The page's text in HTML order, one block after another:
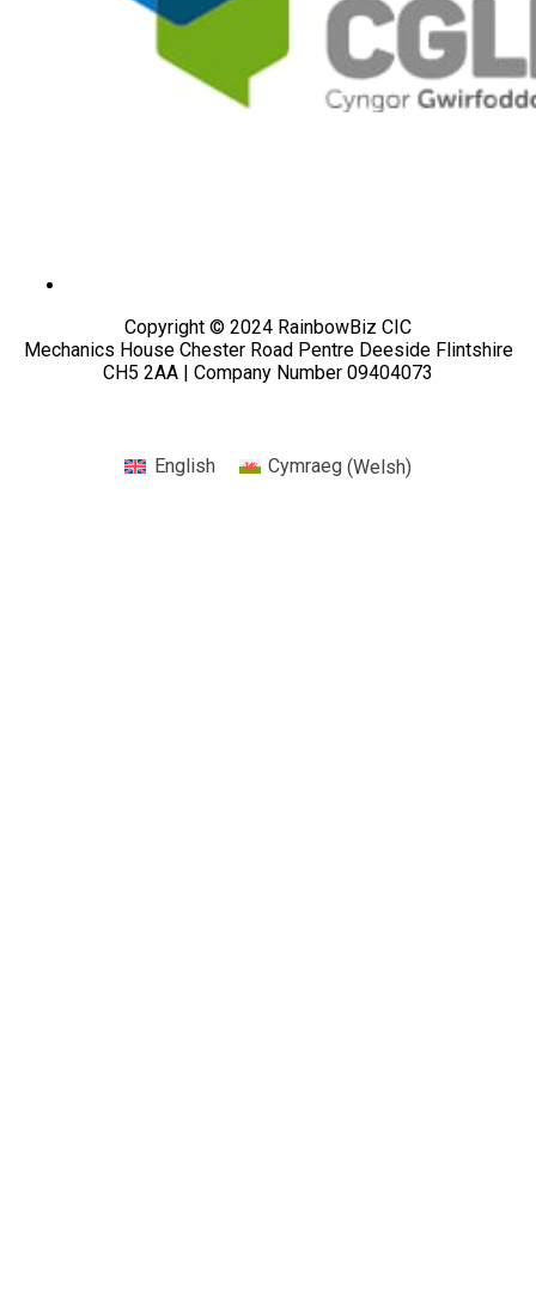
Copyright © 2024 RainbowBiz CIC
Mechanics House Chester Road Pentre Deeside Flintshire
CH5 2AA | Company Number 09404073
English Cymraeg(Welsh)